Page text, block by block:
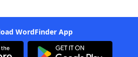
WordFinder App